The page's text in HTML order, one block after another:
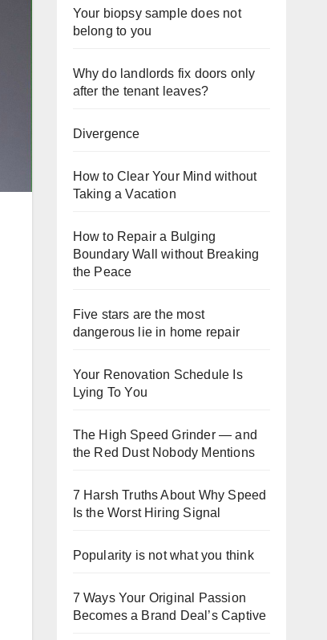
Your biopsy sample does not
belong to you
Why do landlords fix doors only
after the tenant leaves?
Divergence
How to Clear Your Mind without
Taking a Vacation
How to Repair a Bulging
Boundary Wall without Breaking
the Peace
Five stars are the most
dangerous lie in home repair
Your Renovation Schedule Is
Lying To You
The High Speed Grinder — and
the Red Dust Nobody Mentions
7 Harsh Truths About Why Speed
Is the Worst Hiring Signal
Popularity is not what you think
7 Ways Your Original Passion
Becomes a Brand Deal’s Captive